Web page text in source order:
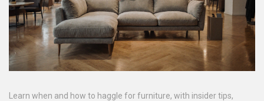
Learn when and how to haggle for furniture, with insider tips,